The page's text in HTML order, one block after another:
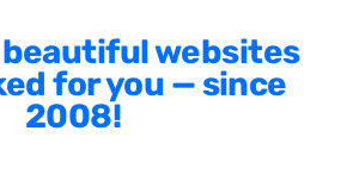
websites
for you — since
2008!